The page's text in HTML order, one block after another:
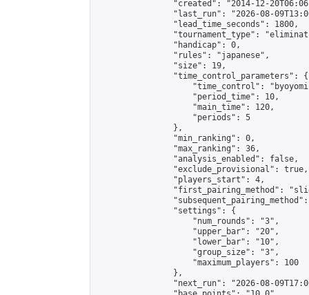
"created": "2014-12-
"last_run": "2026-08-
                "lead_time_seconds": 1800,
"tournament_type":
                "handicap": 0,
                "rules": "japanese",
                "size": 19,
                "time_control_parameters": {
"time_control":
                    "period_time": 10,
                    "main_time": 120,
                    "periods": 5
                },
                "min_ranking": 0,
                "max_ranking": 36,
                "analysis_enabled": false,
                "exclude_provisional": true,
                "players_start": 4,
"first_pairing_method":
                "settings": {
                    "num_rounds": "3",
                    "upper_bar": "20",
                    "lower_bar": "10",
                    "group_size": "3",
                    "maximum_players": 100
                },
"next_run": "2026-08-